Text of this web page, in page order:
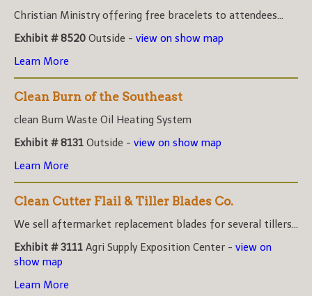
Christian Ministry offering free bracelets to attendees...
Exhibit # 8520 Outside - view on show map
Learn More
Clean Burn of the Southeast
clean Burn Waste Oil Heating System
Exhibit # 8131 Outside - view on show map
Learn More
Clean Cutter Flail & Tiller Blades Co.
We sell aftermarket replacement blades for several tillers...
Exhibit # 3111 Agri Supply Exposition Center - view on
show map
Learn More